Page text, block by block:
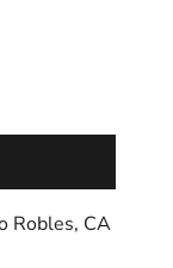
Robles, CA